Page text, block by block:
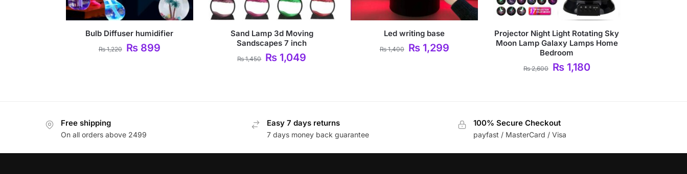
Bulb Diffuser humidifier
₨1,220 ₨899
Sand Lamp 3d Moving
Sandscapes 7 inch
₨1,450 ₨ 1,049
Led writing base
₨1,400 ₨1,299
Projector Night Light Rotating Sky
Moon Lamp Galaxy Lamps Home
Bedroom
₨2,600 ₨1,180
Free shipping
On all orders above 2499
Easy 7 days returns
7 days money back guarantee
100% Secure Checkout
payfast / MasterCard / Visa